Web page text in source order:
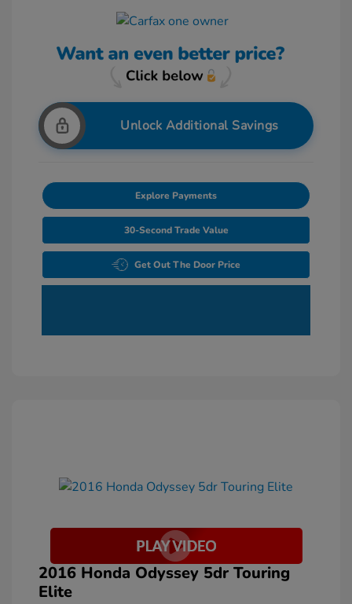
Unlock Additional Savings
Explore Payments
30-Second Trade Value
Get Out The Door Price
2016 Honda Odyssey 5dr Touring
Elite